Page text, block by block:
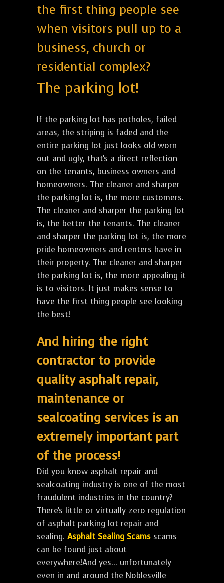
the first thing people see
when visitors pull up to a
business, church or
residential complex?
The parking lot!
If the parking lot has potholes, failed
areas, the striping is faded and the
entire parking lot just looks old worn
out and ugly, that's a direct reflection
on the tenants, business owners and
homeowners. The cleaner and sharper
the parking lot is, the more customers.
The cleaner and sharper the parking lot
is, the better the tenants. The cleaner
and sharper the parking lot is, the more
pride homeowners and renters have in
their property. The cleaner and sharper
the parking lot is, the more appealing it
is to visitors. It just makes sense to
have the first thing people see looking
the best!
And hiring the right
contractor to provide
quality asphalt repair,
maintenance or
sealcoating services is an
extremely important part
of the process!
Did you know asphalt repair and
sealcoating industry is one of the most
fraudulent industries in the country?
There's little or virtually zero regulation
of asphalt parking lot repair and
sealing. Asphalt Sealing Scams scams
can be found just about
everywhere!And yes... unfortunately
even in and around the Noblesville